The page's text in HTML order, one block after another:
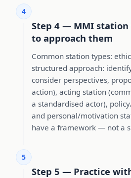
4
Step 4 — MMI station
to approach them
Common station types:
structured approach:
consider perspectives,
action), acting station
a standardised actor),
and personal/motivation
have a framework — not a
5
Step 5 — Practice